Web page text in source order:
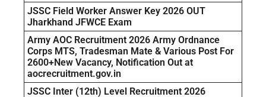
JSSC Field Worker Answer Key 2026 OUT
Jharkhand JFWCE Exam
Army AOC Recruitment 2026 Army Ordnance
Corps MTS, Tradesman Mate & Various Post For
2600+New Vacancy, Notification Out at
aocrecruitment.gov.in
JSSC Inter (12th) Level Recruitment 2026